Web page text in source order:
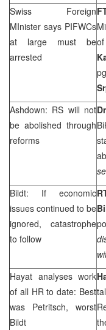
Swiss Foreign
MInister says PIFWCs
at large must be
arrested
Ashdown: RS will not
be abolished through
reforms
Bildt: If economic
issues continued to be
ignored, catastrophe
to follow
Hayat analyses work
of all HR to date: Best
was Petritsch, worst
Bildt